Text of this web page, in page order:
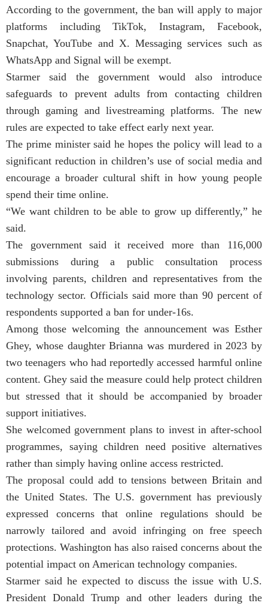
According to the government, the ban will apply to major
platforms including TikTok, Instagram, Facebook,
Snapchat, YouTube and X. Messaging services such as
WhatsApp and Signal will be exempt.
Starmer said the government would also introduce
safeguards to prevent adults from contacting children
through gaming and livestreaming platforms. The new
rules are expected to take effect early next year.
The prime minister said he hopes the policy will lead to a
significant reduction in children’s use of social media and
encourage a broader cultural shift in how young people
spend their time online.
“We want children to be able to grow up differently,” he
said.
The government said it received more than 116,000
submissions during a public consultation process
involving parents, children and representatives from the
technology sector. Officials said more than 90 percent of
respondents supported a ban for under-16s.
Among those welcoming the announcement was Esther
Ghey, whose daughter Brianna was murdered in 2023 by
two teenagers who had reportedly accessed harmful online
content. Ghey said the measure could help protect children
but stressed that it should be accompanied by broader
support initiatives.
She welcomed government plans to invest in after-school
programmes, saying children need positive alternatives
rather than simply having online access restricted.
The proposal could add to tensions between Britain and
the United States. The U.S. government has previously
expressed concerns that online regulations should be
narrowly tailored and avoid infringing on free speech
protections. Washington has also raised concerns about the
potential impact on American technology companies.
Starmer said he expected to discuss the issue with U.S.
President Donald Trump and other leaders during the